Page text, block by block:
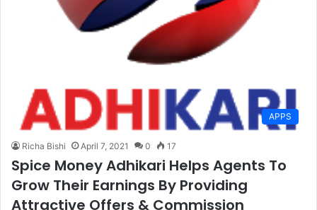
APPS
Richa Bishi April 7, 2021 0 17
Spice Money Adhikari Helps Agents To
Grow Their Earnings By Providing
Attractive Offers & Commission